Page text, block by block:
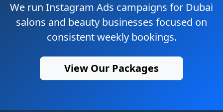
We run Instagram Ads campaigns for Dubai
salons and beauty businesses focused on
consistent weekly bookings.
View Our Packages